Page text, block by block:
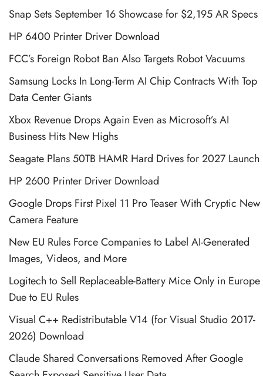
Snap Sets September 16 Showcase for $2,195 AR Specs
HP 6400 Printer Driver Download
FCC’s Foreign Robot Ban Also Targets Robot Vacuums
Samsung Locks In Long-Term AI Chip Contracts With Top
Data Center Giants
Xbox Revenue Drops Again Even as Microsoft’s AI
Business Hits New Highs
Seagate Plans 50TB HAMR Hard Drives for 2027 Launch
HP 2600 Printer Driver Download
Google Drops First Pixel 11 Pro Teaser With Cryptic New
Camera Feature
New EU Rules Force Companies to Label AI-Generated
Images, Videos, and More
Logitech to Sell Replaceable-Battery Mice Only in Europe
Due to EU Rules
Visual C++ Redistributable V14 (for Visual Studio 2017-
2026) Download
Claude Shared Conversations Removed After Google